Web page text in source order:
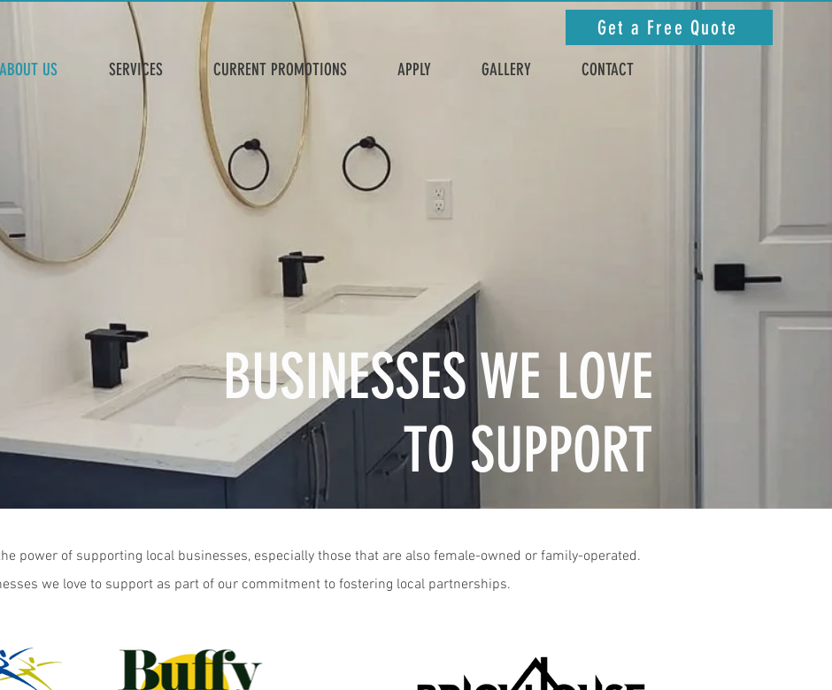
Get a Free Quote
ABOUT US SERVICES CURRENT PROMOTIONS APPLY GALLERY CONTACT
BUSINESSES WE LOVE
TO SUPPORT
power of supporting local businesses, especially those that are also female-owned or family-operated.
we love to support as part of our commitment to fostering local partnerships.